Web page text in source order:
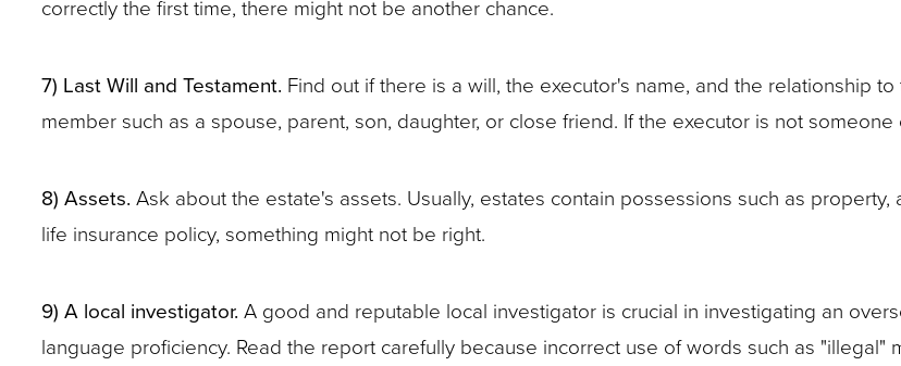
correctly the first time, there might not be another chance.
7) Last Will and Testament. Find out if there is a will, the executor's name, and the relationship
member such as a spouse, parent, son, daughter, or close friend. If the executor is not
8) Assets. Ask about the estate's assets. Usually, estates contain possessions such as
life insurance policy, something might not be right.
9) A local investigator. A good and reputable local investigator is crucial in investigating an
language proficiency. Read the report carefully because incorrect use of words such as